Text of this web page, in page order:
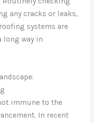
any cracks or leaks,
systems are
long way in
immune to the
In recent